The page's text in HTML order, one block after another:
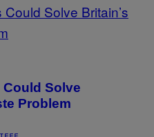
Solve
Problem